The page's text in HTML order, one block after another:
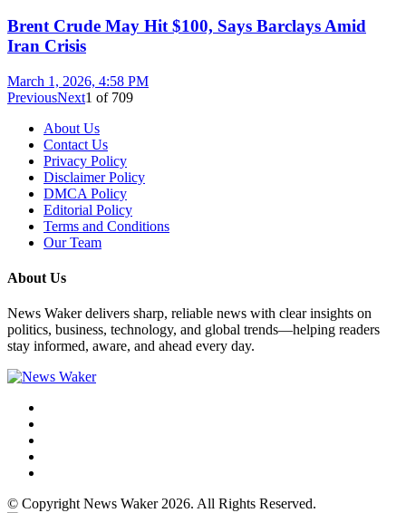
Brent Crude May Hit $100, Says Barclays Amid
Iran Crisis
March 1, 2026, 4:58 PM
PreviousNext1 of 709
About Us
Contact Us
Privacy Policy
Disclaimer Policy
DMCA Policy
Editorial Policy
Terms and Conditions
Our Team
About Us
News Waker delivers sharp, reliable news with clear insights on
politics, business, technology, and global trends—helping readers
stay informed, aware, and ahead every day.
© Copyright News Waker 2026. All Rights Reserved.